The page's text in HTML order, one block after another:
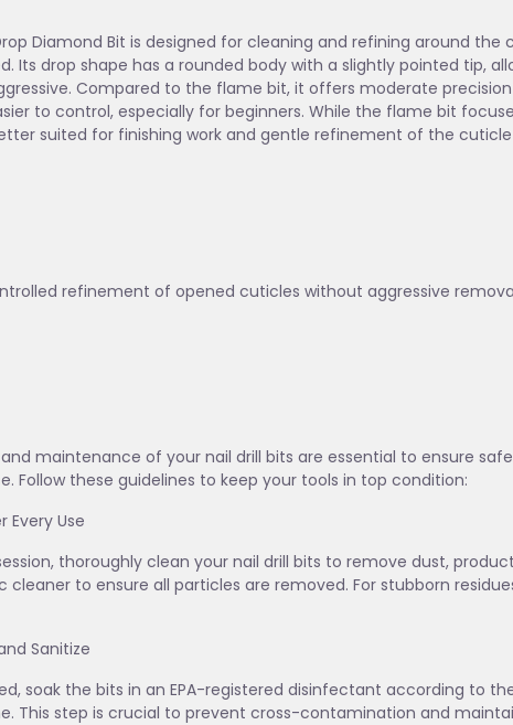
Diamond Bit is designed for cleaning and refining around
Its drop shape has a rounded body with a slightly pointed tip,
Compared to the flame bit, it offers moderate
to control, especially for beginners. While the flame bit
suited for finishing work and gentle refinement of the cuticle
refinement of opened cuticles without aggressive
maintenance of your nail drill bits are essential to ensure
Follow these guidelines to keep your tools in top condition:
Every Use
thoroughly clean your nail drill bits to remove dust,
cleaner to ensure all particles are removed. For stubborn
Sanitize
soak the bits in an EPA-registered disinfectant according to
This step is crucial to prevent cross-contamination and